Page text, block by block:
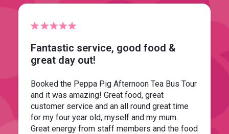
Fantastic service, good food &
great day out!
Booked the Peppa Pig Afternoon Tea Bus Tour
and it was amazing! Great food, great
customer service and an all round great time
for my four year old, myself and my mum.
Great energy from staff members and the food